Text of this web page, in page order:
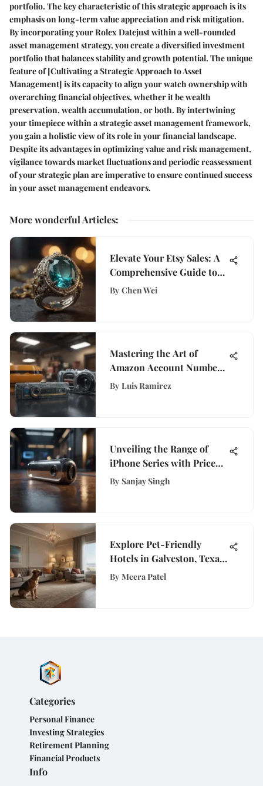
portfolio. The key characteristic of this strategic approach is its
emphasis on long-term value appreciation and risk mitigation.
By incorporating your Rolex Datejust within a well-rounded
asset management strategy, you create a diversified investment
portfolio that balances stability and growth potential. The unique
feature of [Cultivating a Strategic Approach to Asset
Management] is its capacity to align your watch ownership with
overarching financial objectives, whether it be wealth
preservation, wealth accumulation, or both. By intertwining
your timepiece within a strategic asset management framework,
you gain a holistic view of its role in your financial landscape.
Despite its advantages in optimizing value and risk management,
vigilance towards market fluctuations and periodic reassessment
of your strategic plan are imperative to ensure continued success
in your asset management endeavors.
More wonderful Articles:
Elevate Your Etsy Sales: A
Comprehensive Guide to
Launching Your Shop
By Chen Wei
Mastering the Art of
Amazon Account Number
Management: A
By Luis Ramirez
Unveiling the Range of
iPhone Series with Price
Variations
By Sanjay Singh
Explore Pet-Friendly
Hotels in Galveston, Texas:
Your Ultimate Guide
By Meera Patel
Categories
Personal Finance
Investing Strategies
Retirement Planning
Financial Products
Info